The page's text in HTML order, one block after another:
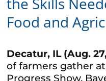
Food and
Decatur, IL (Aug.
of farmers gather
Progress Show,